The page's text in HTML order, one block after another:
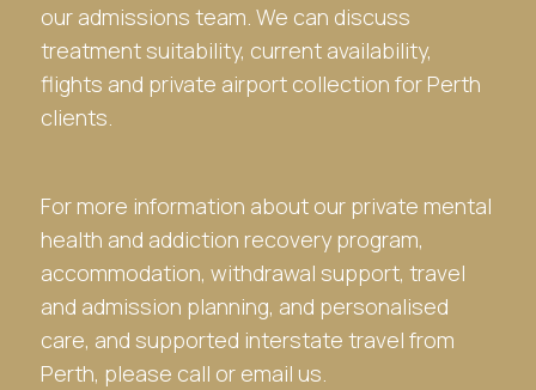
our admissions team. We can discuss
treatment suitability, current availability,
flights and private airport collection for Perth
clients.
For more information about our private mental
health and addiction recovery program,
accommodation, withdrawal support, travel
and admission planning, and personalised
care, and supported interstate travel from
Perth, please call or email us.